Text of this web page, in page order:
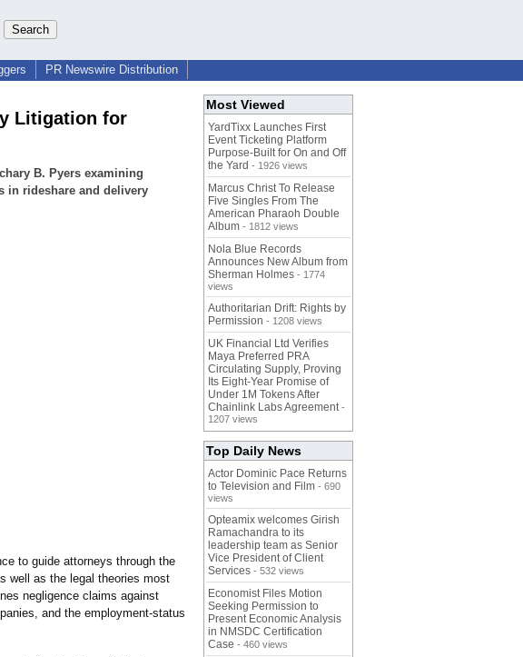
PR Newswire Distribution
Litigation for
B. Pyers examining
in rideshare and delivery
to guide attorneys through the
well as the legal theories most
negligence claims against
and the employment-status
Most Viewed
YardTixx Launches First
Event Ticketing Platform
Purpose-Built for On and Off
the Yard - 1926 views
Marcus Christ To Release
Five Singles From The
American Pharaoh Double
Album - 1812 views
Nola Blue Records
Announces New Album from
Sherman Holmes - 1774
views
Authoritarian Drift: Rights by
Permission - 1208 views
UK Financial Ltd Verifies
Maya Preferred PRA
Circulating Supply, Proving
Its Eight-Year Promise of
Under 1M Tokens After
Chainlink Labs Agreement -
1207 views
Top Daily News
Actor Dominic Pace Returns
to Television and Film - 690
views
Opteamix welcomes Girish
Ramachandra to its
leadership team as Senior
Vice President of Client
Services - 532 views
Economist Files Motion
Seeking Permission to
Present Economic Analysis
in NMSDC Certification
Case - 460 views